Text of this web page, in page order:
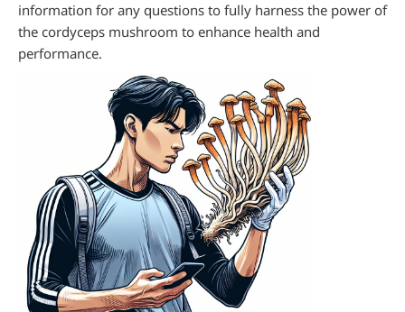
information for any questions to fully harness the power of
the cordyceps mushroom to enhance health and
performance.